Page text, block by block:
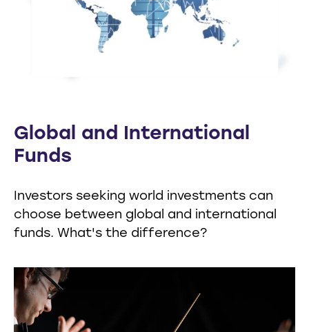
Global and International
Funds
Investors seeking world investments can
choose between global and international
funds. What's the difference?